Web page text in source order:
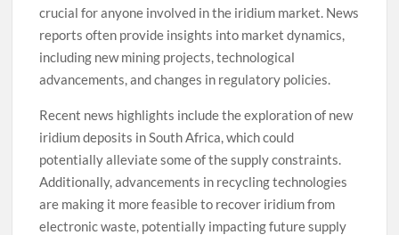
crucial for anyone involved in the iridium market. News
reports often provide insights into market dynamics,
including new mining projects, technological
advancements, and changes in regulatory policies.
Recent news highlights include the exploration of new
iridium deposits in South Africa, which could
potentially alleviate some of the supply constraints.
Additionally, advancements in recycling technologies
are making it more feasible to recover iridium from
electronic waste, potentially impacting future supply